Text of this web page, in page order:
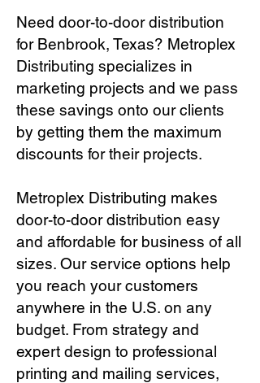
Need door-to-door distribution
for Benbrook, Texas? Metroplex
Distributing specializes in
marketing projects and we pass
these savings onto our clients
by getting them the maximum
discounts for their projects.
Metroplex Distributing makes
door-to-door distribution easy
and affordable for business of all
sizes. Our service options help
you reach your customers
anywhere in the U.S. on any
budget. From strategy and
expert design to professional
printing and mailing services,